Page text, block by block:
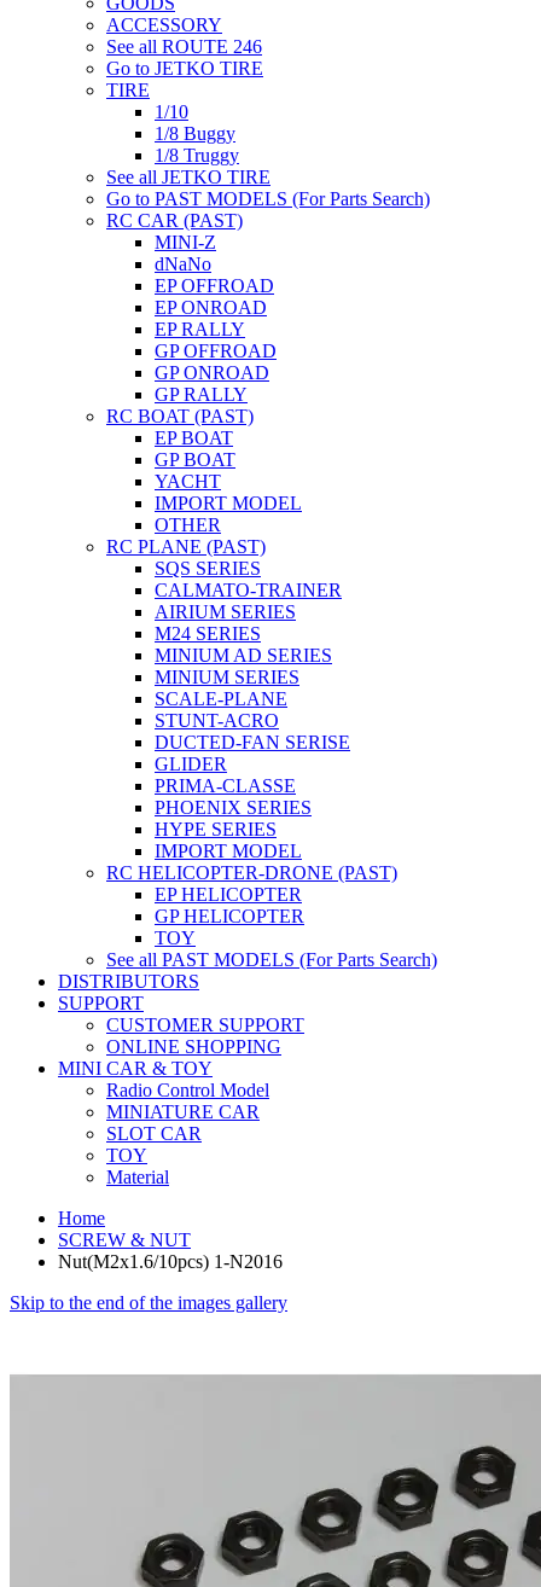
ACCESSORY
See all ROUTE 246
Go to JETKO TIRE
TIRE
1/10
1/8 Buggy
1/8 Truggy
See all JETKO TIRE
Go to PAST MODELS (For Parts Search)
RC CAR (PAST)
MINI-Z
dNaNo
EP OFFROAD
EP ONROAD
EP RALLY
GP OFFROAD
GP ONROAD
GP RALLY
RC BOAT (PAST)
EP BOAT
GP BOAT
YACHT
IMPORT MODEL
OTHER
RC PLANE (PAST)
SQS SERIES
CALMATO-TRAINER
AIRIUM SERIES
M24 SERIES
MINIUM AD SERIES
MINIUM SERIES
SCALE-PLANE
STUNT-ACRO
DUCTED-FAN SERISE
GLIDER
PRIMA-CLASSE
PHOENIX SERIES
HYPE SERIES
IMPORT MODEL
RC HELICOPTER-DRONE (PAST)
EP HELICOPTER
GP HELICOPTER
TOY
See all PAST MODELS (For Parts Search)
DISTRIBUTORS
SUPPORT
CUSTOMER SUPPORT
ONLINE SHOPPING
MINI CAR & TOY
Radio Control Model
MINIATURE CAR
SLOT CAR
TOY
Material
Home
SCREW & NUT
Nut(M2x1.6/10pcs) 1-N2016
Skip to the end of the images gallery